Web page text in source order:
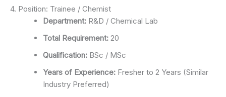
4. Position: Trainee / Chemist
Department: R&D / Chemical Lab
Total Requirement: 20
Qualification: BSc / MSc
Years of Experience: Fresher to 2 Years (Similar
Industry Preferred)